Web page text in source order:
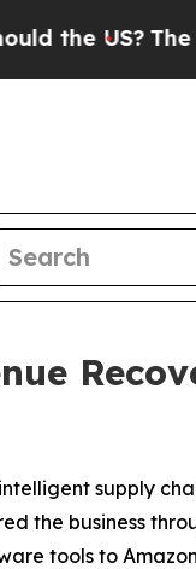
US? The
supply
the business
tools to